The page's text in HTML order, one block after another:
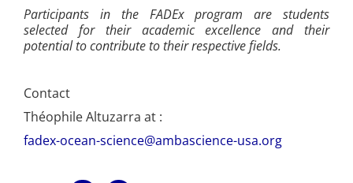
Participants in the FADEx program are students
selected for their academic excellence and their
potential to contribute to their respective fields.
Contact
Théophile Altuzarra at :
fadex-ocean-science@ambascience-usa.org